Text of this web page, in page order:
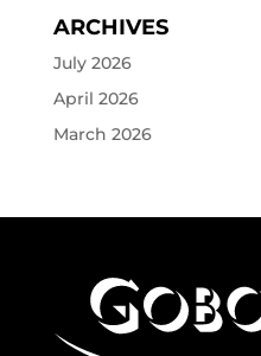
ARCHIVES
July 2026
April 2026
March 2026